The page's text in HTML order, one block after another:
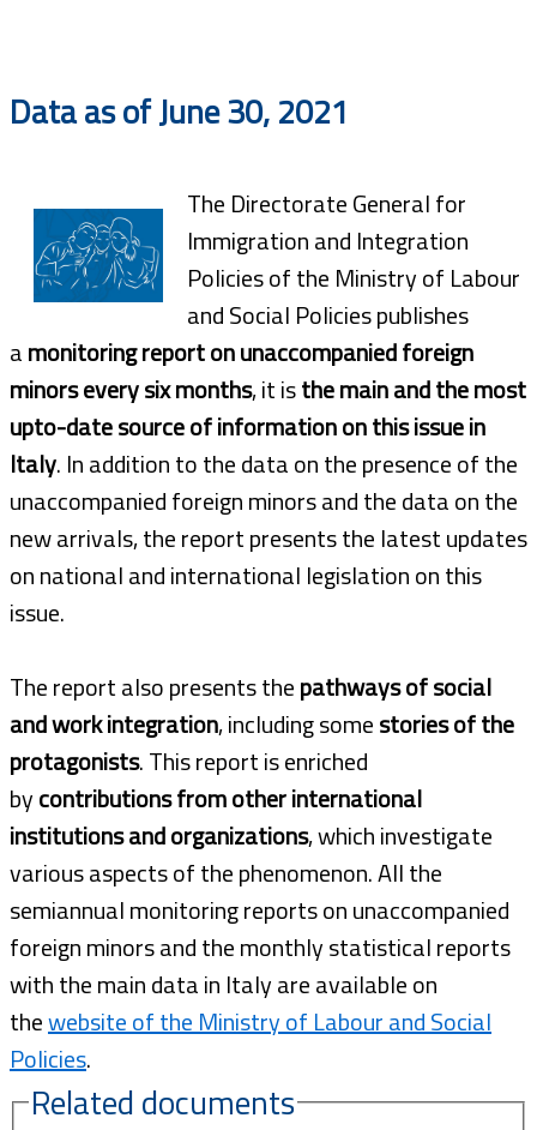
Data as of June 30, 2021
The Directorate General for
Immigration and Integration
Policies of the Ministry of Labour
and Social Policies publishes
amonitoring report on unaccompanied foreign
minors every six months, it isthe main and the most
upto-date source of information on this issue in
Italy. In addition to the data on the presence of the
unaccompanied foreign minors and the data on the
new arrivals, the report presents the latest updates
on national and international legislation on this
issue.
The report also presents thepathways of social
and work integration, including somestories of the
protagonists. This report is enriched
bycontributions from other international
institutions and organizations, which investigate
various aspects of the phenomenon. All the
semiannual monitoring reports on unaccompanied
foreign minors and the monthly statistical reports
with the main data in Italy are available on
thewebsite of the Ministry of Labour and Social
Policies.
Related documents